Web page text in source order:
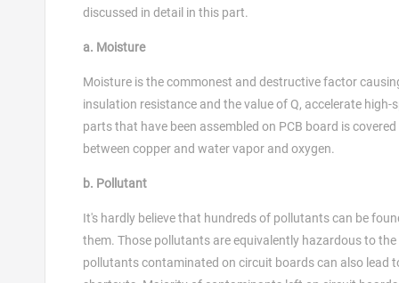
discussed in detail in this part.
a. Moisture
Moisture is the commonest and destructive factor
insulation resistance and the value of Q, accelerate
parts that have been assembled on PCB board is
between copper and water vapor and oxygen.
b. Pollutant
It's hardly believe that hundreds of pollutants can be
them. Those pollutants are equivalently hazardous to
pollutants contaminated on circuit boards can also lead